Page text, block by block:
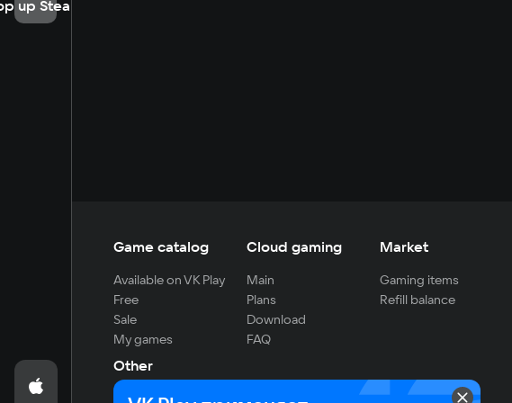
up Steam
Game catalog
Available on VK Play
Free
Sale
My games
Cloud gaming
Main
Plans
Download
FAQ
Market
Gaming items
Refill balance
Other
For developers